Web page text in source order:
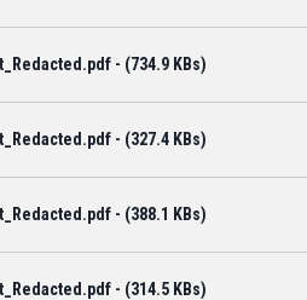
- (734.9 KBs)
- (327.4 KBs)
- (388.1 KBs)
- (314.5 KBs)